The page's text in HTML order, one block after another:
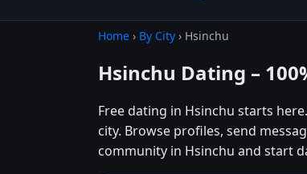
Home › By City › Hsinchu
Hsinchu Dating –
Free dating in Hsinchu starts
city. Browse profiles, send
community in Hsinchu and start